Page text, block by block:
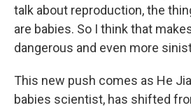
talk about reproduction, the
are babies. So I think that
dangerous and even more
This new push comes as He
babies scientist, has shifted